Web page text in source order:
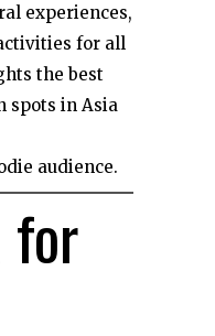
experiences,
for all
the best
spots in Asia
audience.
for